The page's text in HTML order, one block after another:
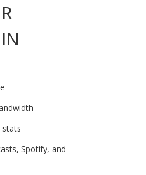
IN
stats
Spotify, and